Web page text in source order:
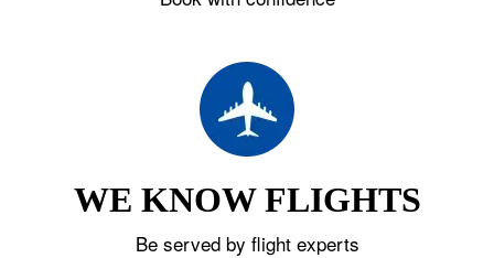
WE KNOW FLIGHTS
Be served by flight experts